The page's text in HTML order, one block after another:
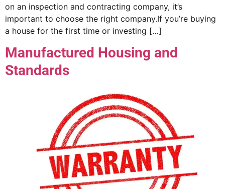
on an inspection and contracting company, it’s
important to choose the right company.If you’re buying
a house for the first time or investing […]
Manufactured Housing and
Standards